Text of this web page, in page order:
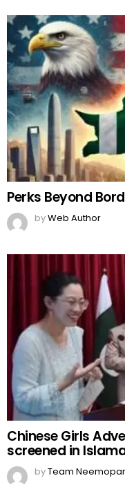
Perks Beyond
byWeb Author
Chinese Girls
screened in
byTeam